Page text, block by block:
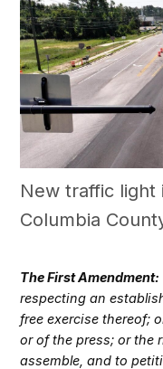
New traffic light
Columbia
The First Amendment:
respecting an
free exercise thereof;
or of the press; or the
assemble, and to